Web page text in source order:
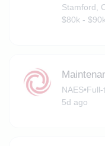
Stamford,
$80k -
NAES•Full-
5d ago